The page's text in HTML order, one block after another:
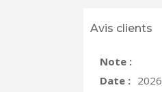
Avis clients
Note :
Date :